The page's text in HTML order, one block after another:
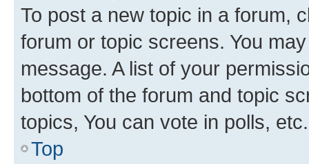
To post a new topic in a forum,
forum or topic screens. You
message. A list of your
bottom of the forum and topic
topics, You can vote in polls, etc.
Top